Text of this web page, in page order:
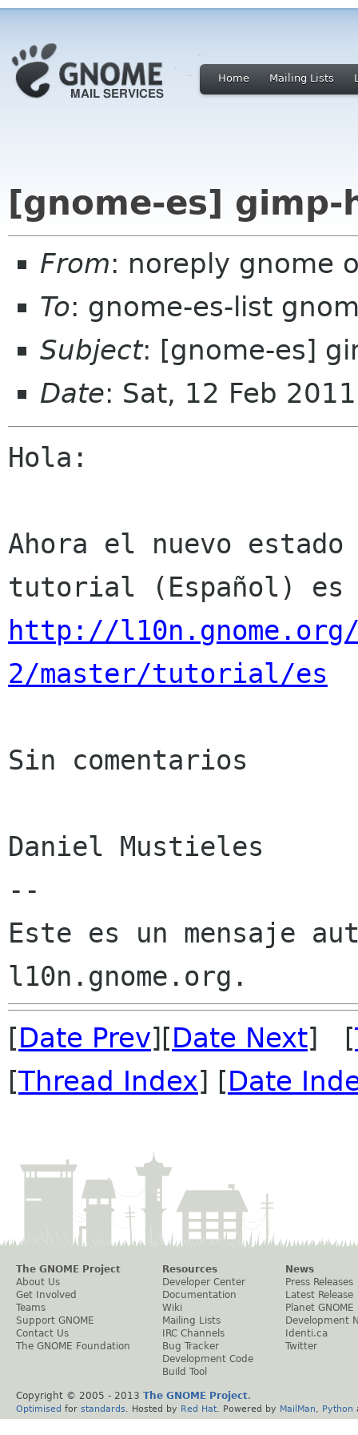
Home Mailing Lists
[gnome-es]
From: noreply gnome
To: gnome-es-list
Subject: [gnome-es]
Date: Sat, 12 Feb
Hola:
Ahora el nuevo
http://
2/master/tutorial/es
Sin comentarios
Daniel Mustieles
--
Este es un mensaje
[Date Prev][Date Next] [
[Thread Index] [Date
The GNOME Project
About Us
Get Involved
Teams
Support GNOME
Contact Us
The GNOME Foundation
Resources
Developer Center
Documentation
Wiki
Mailing Lists
IRC Channels
Bug Tracker
Development Code
Build Tool
News
Press Releases
Latest Release
Planet GNOME
Development
Identi.ca
Twitter
Copyright © 2005 - 2013 The GNOME Project.
Optimised for standards . Hosted by Red Hat . Powered by MailMan Python